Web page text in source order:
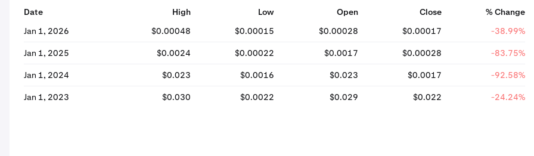
Date High Low Open Close
% Change
Jan 1, 2026
$0.00048 $0.00015 $0.00028 $0.00017 -38.99%
Jan 1, 2025 $0.0024 $0.00022 $0.0017 $0.00028 -83.75%
Jan 1, 2024 $0.023 $0.0016 $0.023 $0.0017 -92.58%
Jan 1, 2023 $0.030 $0.0022 $0.029 $0.022 -24.24%